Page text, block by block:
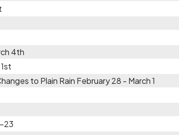
4th
to Plain Rain February 28 - March 1
23